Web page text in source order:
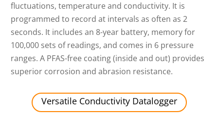
fluctuations, temperature and conductivity. It is
programmed to record at intervals as often as 2
seconds. It includes an 8-year battery, memory for
100,000 sets of readings, and comes in 6 pressure
ranges. A PFAS-free coating (inside and out) provides
superior corrosion and abrasion resistance.
Versatile Conductivity Datalogger